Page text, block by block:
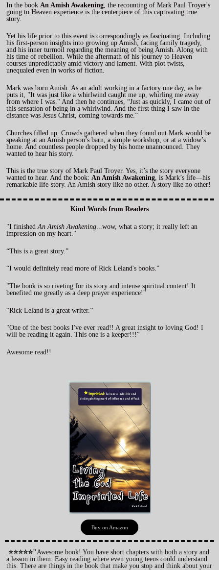
In the book An Amish Awakening, the recounting of Mark Paul Troyer's
going to Heaven experience is the centerpiece of this captivating true
story.
Yet his life prior to this event is correspondingly as fascinating. Including
his first-person insights into growing up Amish, facing family tragedy,
and his inner turmoil regarding the meaning of being Amish. Along with
his time of rebellion. While the aftermath of his journey to Heaven
courses unpredictably amid victory and lament. With plot twists,
unequaled even in works of fiction.
Mark was born Amish. As an adult working in a factory one day, as he
puts it, "It was just like a whirlwind caught me up, whirling me away
from where I was." And then he continues, “Just as quickly, I came out of
this sensation of being in a whirlwind. And the first thing I saw in the
distance was Jesus Christ, coming towards me.”
Churches filled up. Crowds gathered when they found out Mark would be
speaking at an Amish person’s barn, a simple workshop, or at a widow’s
home. And countless people dropped by his home unannounced. They
wanted to hear his story.
This is the true story of Mark Paul Troyer. Yes, it’s the story everyone
wanted to hear. And the book: An Amish Awakening, is Mark’s life—his
remarkable life-story. An Amish story like no other. A story like no other!
Kind Words from Readers
"I finished An Amish Awakening...wow, what a story; it really left an
impression on my heart."
“This is a great story.”
“I would definitely read more of Rick Leland's books.”
"The book is so riveting for its story and intense spiritual content! It
benefited me greatly as a deep prayer experience!"
“Rick Leland is a great writer.”
"One of the best books I've ever read!! A great insight to loving God! I
will be reading it again. This one is a keeper!!!"
Awesome read!!
Buy on Amazon
⭐⭐⭐⭐⭐"Awesome book! You have short chapters with both a story and
a lesson in them. Easy reading where even young teens could understand
this. There are things in the book that make you stop and think about your